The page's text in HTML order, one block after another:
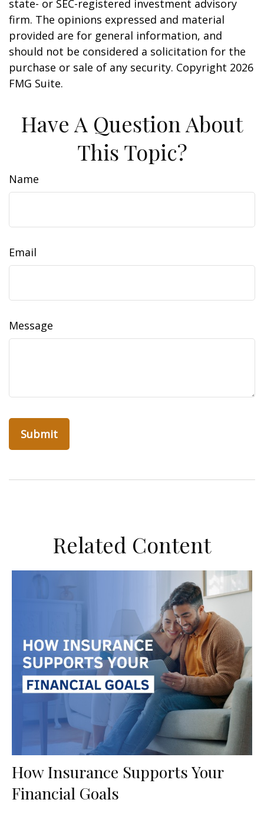
state- or SEC-registered investment advisory
firm. The opinions expressed and material
provided are for general information, and
should not be considered a solicitation for the
purchase or sale of any security. Copyright 2026
FMG Suite.
Have A Question About
This Topic?
Name
Email
Message
Related Content
How Insurance Supports Your
Financial Goals